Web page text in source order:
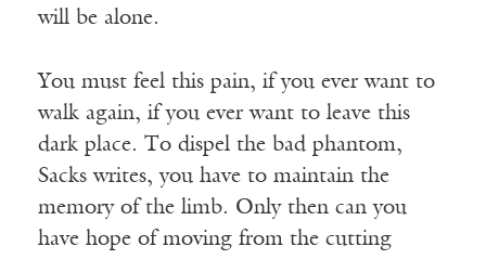
will be alone.
You must feel this pain, if you ever want to
walk again, if you ever want to leave this
dark place. To dispel the bad phantom,
Sacks writes, you have to maintain the
memory of the limb. Only then can you
have hope of moving from the cutting